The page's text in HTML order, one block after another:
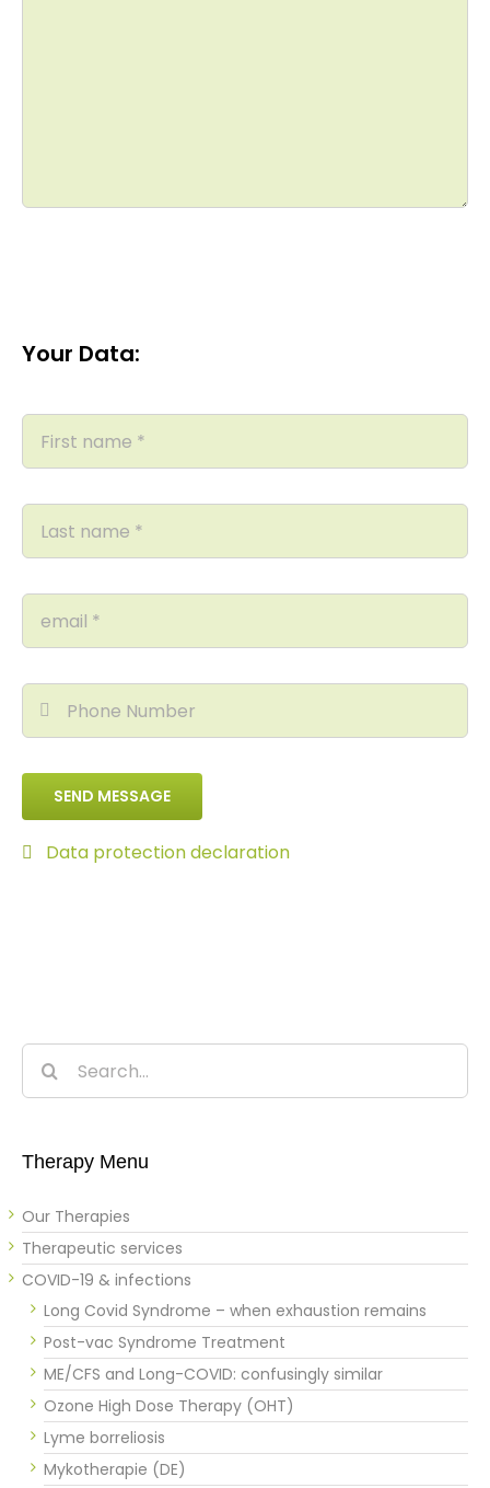
Your Data:
SEND MESSAGE
Data protection declaration
Search
for:
Therapy Menu
Our Therapies
Therapeutic services
COVID-19 & infections
Long Covid Syndrome – when exhaustion remains
Post-vac Syndrome Treatment
ME/CFS and Long-COVID: confusingly similar
Ozone High Dose Therapy (OHT)
Lyme borreliosis
Mykotherapie (DE)